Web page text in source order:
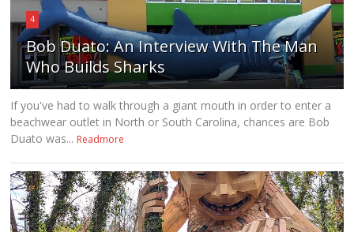
4
Bob Duato: An Interview With The Man
Who Builds Sharks
If you've had to walk through a giant mouth in order to enter a
beachwear outlet in North or South Carolina, chances are Bob
Duato was... Readmore